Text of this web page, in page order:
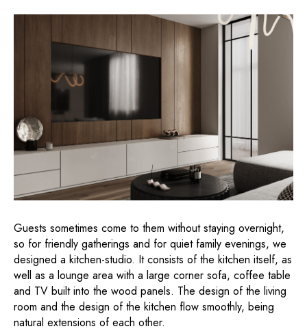
Guests sometimes come to them without staying overnight,
so for friendly gatherings and for quiet family evenings, we
designed a kitchen-studio. It consists of the kitchen itself, as
well as a lounge area with a large corner sofa, coffee table
and TV built into the wood panels. The design of the living
room and the design of the kitchen flow smoothly, being
natural extensions of each other.